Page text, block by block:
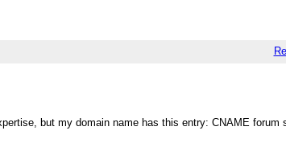
but my domain name has this entry: CNAME